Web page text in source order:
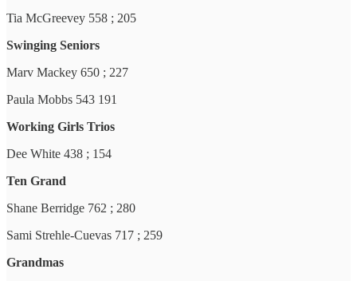
Tia McGreevey 558 ; 205
Swinging Seniors
Marv Mackey 650 ; 227
Paula Mobbs 543 191
Working Girls Trios
Dee White 438 ; 154
Ten Grand
Shane Berridge 762 ; 280
Sami Strehle-Cuevas 717 ; 259
Grandmas